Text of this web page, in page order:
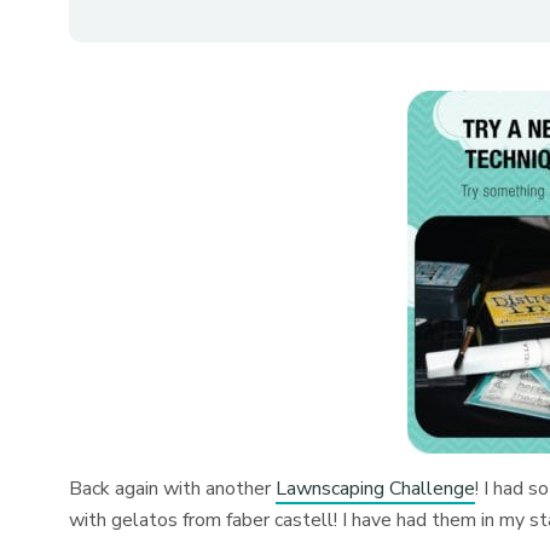
Back again with another Lawnscaping Challenge! I had
with gelatos from faber castell! I have had them in my